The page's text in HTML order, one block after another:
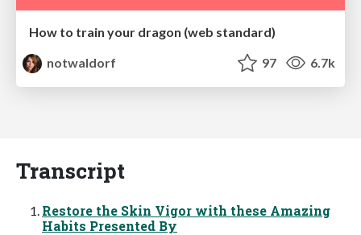
How to train your dragon (web standard)
notwaldorf
97 6.7k
Transcript
Restore the Skin Vigor with these Amazing
Habits Presented By